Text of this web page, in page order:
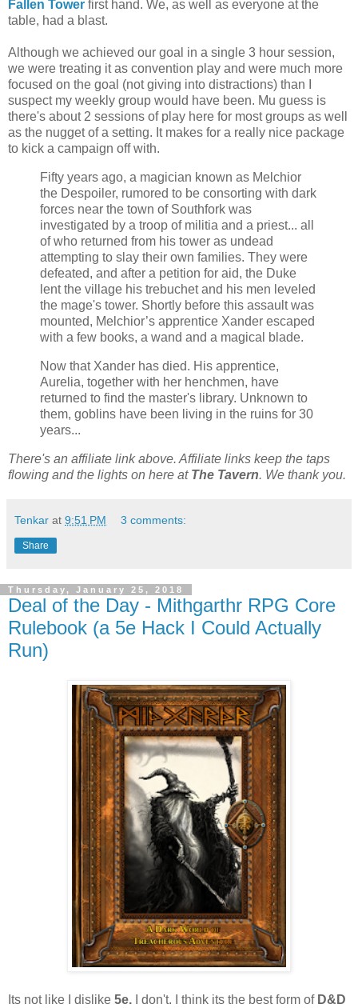
Fallen Tower first hand. We, as well as everyone at the
table, had a blast.
Although we achieved our goal in a single 3 hour session,
we were treating it as convention play and were much more
focused on the goal (not giving into distractions) than I
suspect my weekly group would have been. Mu guess is
there's about 2 sessions of play here for most groups as well
as the nugget of a setting. It makes for a really nice package
to kick a campaign off with.
Fifty years ago, a magician known as Melchior
the Despoiler, rumored to be consorting with dark
forces near the town of Southfork was
investigated by a troop of militia and a priest... all
of who returned from his tower as undead
attempting to slay their own families. They were
defeated, and after a petition for aid, the Duke
lent the village his trebuchet and his men leveled
the mage's tower. Shortly before this assault was
mounted, Melchior’s apprentice Xander escaped
with a few books, a wand and a magical blade.
Now that Xander has died. His apprentice,
Aurelia, together with her henchmen, have
returned to find the master's library. Unknown to
them, goblins have been living in the ruins for 30
years...
There's an affiliate link above. Affiliate links keep the taps
flowing and the lights on here at The Tavern. We thank you.
Tenkar at 9:51 PM 3 comments:
Share
Thursday, January 25, 2018
Deal of the Day - Mithgarthr RPG Core
Rulebook (a 5e Hack I Could Actually
Run)
Its not like I dislike 5e. I don't. I think its the best form ofD&D